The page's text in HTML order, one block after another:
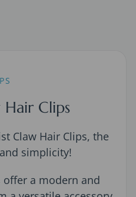
Clips
Claw Hair Clips, the
simplicity!
a modern and